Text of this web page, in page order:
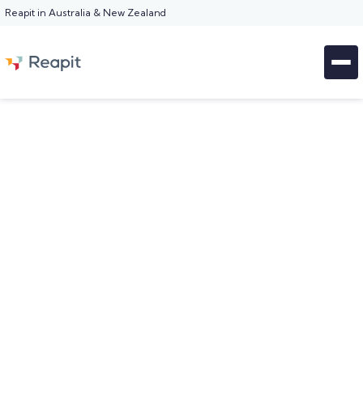
Reapit in Australia & New Zealand